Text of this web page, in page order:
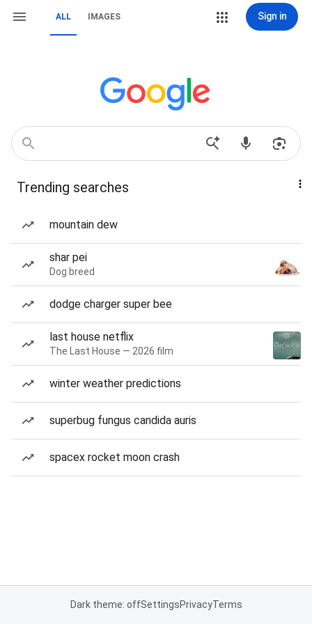
ALL IMAGES Sign in
Trending searches
mountain dew
shar pei
Dog breed
dodge charger super bee
last house netflix
The Last House — 2026 film
winter weather predictions
superbug fungus candida auris
spacex rocket moon crash
Dark theme: offSettingsPrivacyTerms